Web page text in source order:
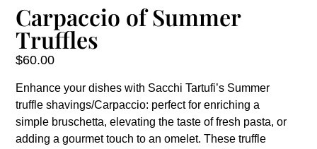
Carpaccio of Summer
Truffles
$60.00
Enhance your dishes with Sacchi Tartufi’s Summer
truffle shavings/Carpaccio: perfect for enriching a
simple bruschetta, elevating the taste of fresh pasta, or
adding a gourmet touch to an omelet. These truffle